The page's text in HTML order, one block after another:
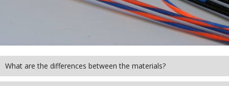
What are the differences between the materials?